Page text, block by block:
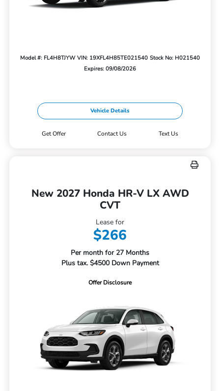
Model #: FL4H8TJYW VIN: 19XFL4H85TE021540 Stock No: H021540
Expires: 09/08/2026
Vehicle Details
Get Offer Contact Us Text Us
New 2027 Honda HR-V LX AWD
CVT
Lease for
$266
Per month for 27 Months
Plus tax. $4500 Down Payment
Offer Disclosure